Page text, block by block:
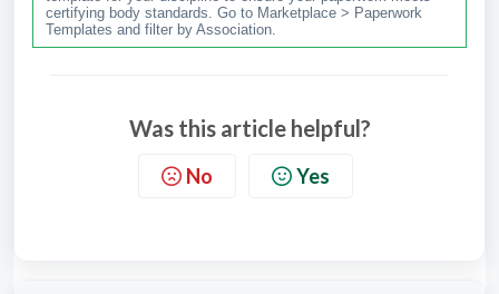
certifying body standards. Go to Marketplace > Paperwork
Templates and filter by Association.
Was this article helpful?
No Yes